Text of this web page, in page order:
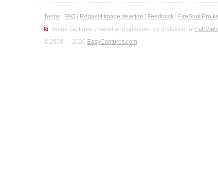
Terms FAQ Request image deletion Feedback
FireShot Pro
Image captures created and uploaded by professional Full
© 2008 — 2026 EasyCaptures.com.